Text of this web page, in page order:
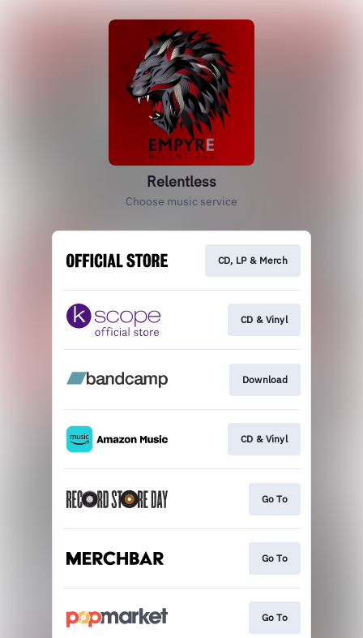
Relentless
Choose music service
CD, LP & Merch
CD & Vinyl
Download
CD & Vinyl
Go To
Go To
Go To